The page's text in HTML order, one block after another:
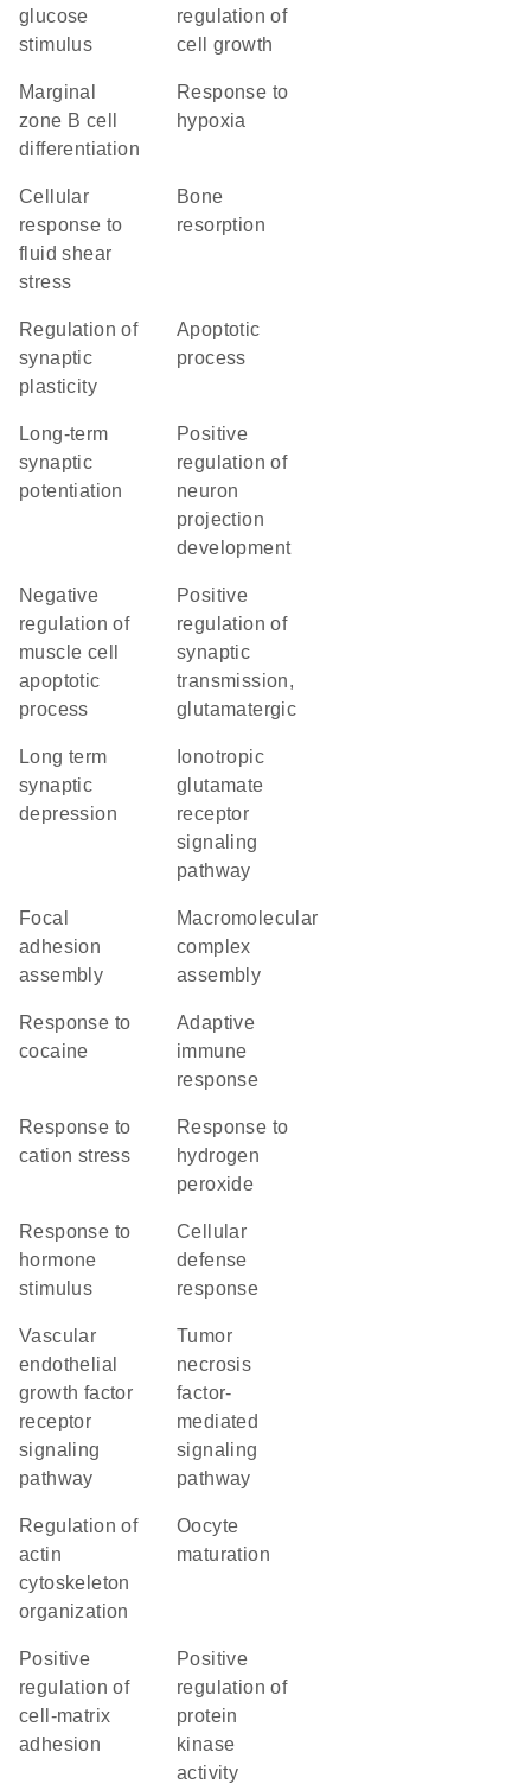
glucose
stimulus
regulation of
cell growth
marginal
zone B cell
differentiation
response to
hypoxia
cellular
response to
fluid shear
stress
bone
resorption
regulation of
synaptic
plasticity
apoptotic
process
long-term
synaptic
potentiation
positive
regulation of
neuron
projection
development
negative
regulation of
muscle cell
apoptotic
process
positive
regulation of
synaptic
transmission,
glutamatergic
long term
synaptic
depression
ionotropic
glutamate
receptor
signaling
pathway
focal
adhesion
assembly
macromolecular
complex
assembly
response to
cocaine
adaptive
immune
response
response to
cation stress
response to
hydrogen
peroxide
response to
hormone
stimulus
cellular
defense
response
vascular
endothelial
growth factor
receptor
signaling
pathway
tumor
necrosis
factor-
mediated
signaling
pathway
regulation of
actin
cytoskeleton
organization
oocyte
maturation
positive
regulation of
cell-matrix
adhesion
positive
regulation of
protein
kinase
activity